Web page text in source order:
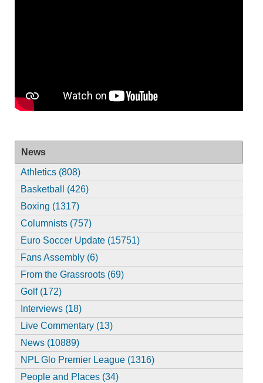
News
Athletics (808)
Basketball (426)
Boxing (1317)
Columnists (757)
Euro Soccer Update (15751)
Fans Assembly (6)
From the Grassroots (69)
Golf (172)
Interviews (18)
Live Commentary (13)
News (10889)
NPL Glo Premier League (1316)
People and Places (34)